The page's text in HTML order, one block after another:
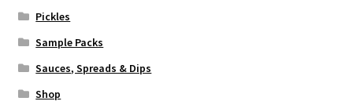
Pickles
Sample Packs
Sauces, Spreads & Dips
Shop